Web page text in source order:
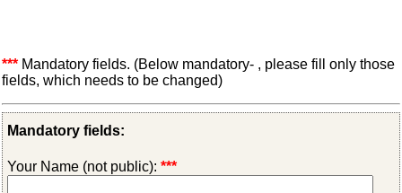
*** Mandatory fields. (Below mandatory- , please fill only those
fields, which needs to be changed)
Mandatory fields:
Your Name (not public): ***